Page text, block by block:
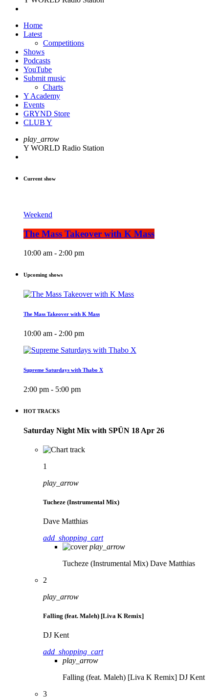
Home
Latest
Competitions
Shows
Podcasts
YouTube
Submit music
Charts
Y Academy
Events
GRYND Store
CLUB Y
play_arrow
Y WORLD Radio Station
Current show
Weekend
The Mass Takeover with K Mass
10:00 am - 2:00 pm
Upcoming shows
The Mass Takeover with K Mass
10:00 am - 2:00 pm
Supreme Saturdays with Thabo X
2:00 pm - 5:00 pm
HOT TRACKS
Saturday Night Mix with SPÜN 18 Apr 26
1
play_arrow
Tucheze (Instrumental Mix)
Dave Matthias
add_shopping_cart
play_arrow
Tucheze (Instrumental Mix) Dave Matthias
2
play_arrow
Falling (feat. Maleh) [Liva K Remix]
DJ Kent
add_shopping_cart
play_arrow
Falling (feat. Maleh) [Liva K Remix] DJ Kent
3